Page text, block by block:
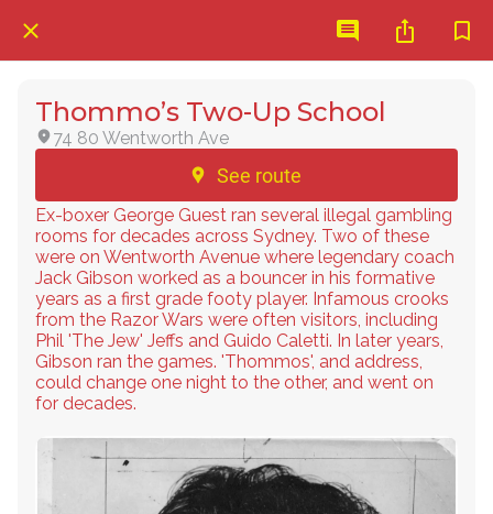
Thommo’s Two-Up School
74 80 Wentworth Ave
See route
Ex-boxer George Guest ran several illegal gambling
rooms for decades across Sydney. Two of these
were on Wentworth Avenue where legendary coach
Jack Gibson worked as a bouncer in his formative
years as a first grade footy player. Infamous crooks
from the Razor Wars were often visitors, including
Phil 'The Jew' Jeffs and Guido Caletti. In later years,
Gibson ran the games. 'Thommos', and address,
could change one night to the other, and went on
for decades.